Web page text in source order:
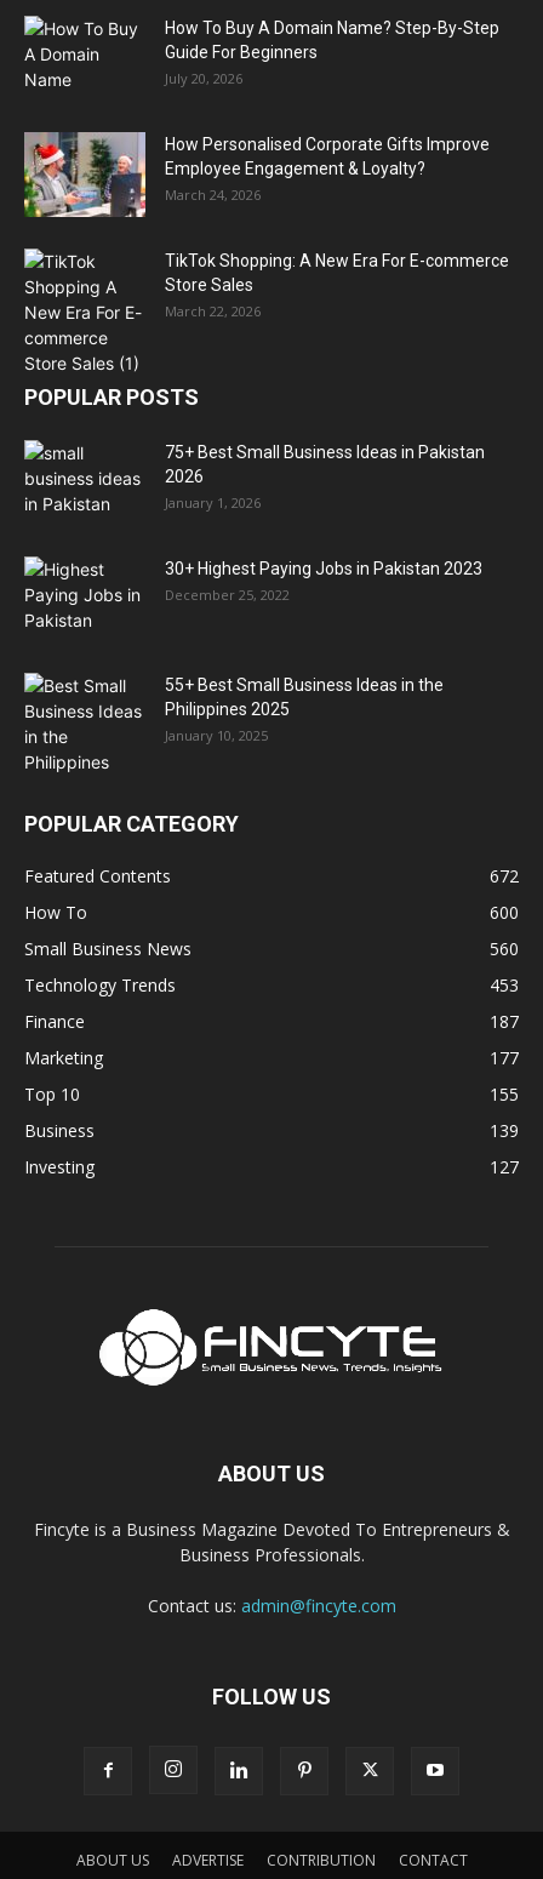
How To Buy A Domain Name? Step-By-Step
Guide For Beginners
July 20, 2026
How Personalised Corporate Gifts Improve
Employee Engagement & Loyalty?
March 24, 2026
TikTok Shopping: A New Era For E-commerce
Store Sales
March 22, 2026
POPULAR POSTS
75+ Best Small Business Ideas in Pakistan
2026
January 1, 2026
30+ Highest Paying Jobs in Pakistan 2023
December 25, 2022
55+ Best Small Business Ideas in the
Philippines 2025
January 10, 2025
POPULAR CATEGORY
Featured Contents
672
How To
600
Small Business News
560
Technology Trends
453
Finance
187
Marketing
177
Top 10
155
Business
139
Investing
127
ABOUT US
Fincyte is a Business Magazine Devoted To Entrepreneurs &
Business Professionals.
Contact us: admin@fincyte.com
FOLLOW US
ABOUT US ADVERTISE CONTRIBUTION CONTACT